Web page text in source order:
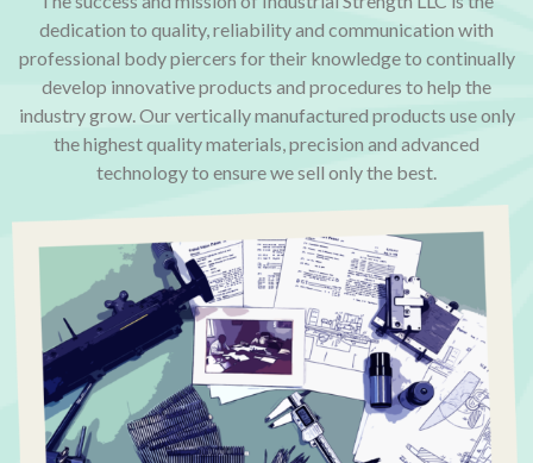
dedication to quality, reliability and communication with
professional body piercers for their knowledge to continually
develop innovative products and procedures to help the
industry grow. Our vertically manufactured products use only
the highest quality materials, precision and advanced
technology to ensure we sell only the best.